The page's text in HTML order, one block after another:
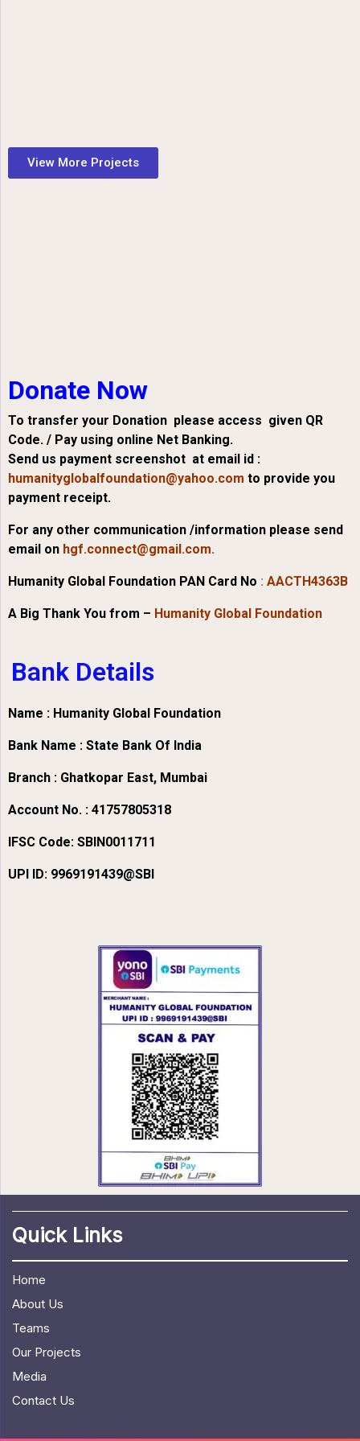
View More Projects
Donate Now
To transfer your Donation please access given QR
Code. / Pay using online Net Banking.
Send us payment screenshot at email id :
humanityglobalfoundation@yahoo.com to provide you
payment receipt.
For any other communication /information please send
email on hgf.connect@gmail.com.
Humanity Global Foundation PAN Card No : AACTH4363B
A Big Thank You from – Humanity Global Foundation
Bank Details
Name : Humanity Global Foundation
Bank Name : State Bank Of India
Branch : Ghatkopar East, Mumbai
Account No. : 41757805318
IFSC Code: SBIN0011711
UPI ID: 9969191439@SBI
Quick Links
Home
About Us
Teams
Our Projects
Media
Contact Us